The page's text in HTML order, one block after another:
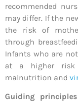
recommended
may differ. If the
the risk of
through
Infants who are
at a higher risk
malnutrition and
Guiding